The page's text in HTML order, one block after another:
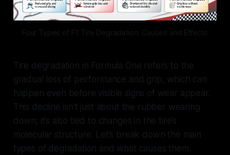
Four Types of F1 Tire Degradation: Causes and Effects
Tire degradation in Formula One refers to the
gradual loss of performance and grip, which can
happen even before visible signs of wear appear.
This decline isn't just about the rubber wearing
down; it’s also tied to changes in the tire’s
molecular structure. Let’s break down the main
types of degradation and what causes them.